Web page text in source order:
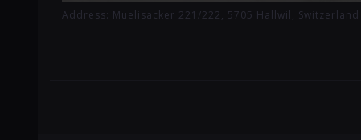
Address: Muelisacker 221/222, 5705 Hallwil, Switzerland